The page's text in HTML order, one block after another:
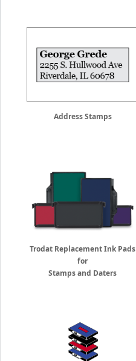
Address Stamps
Trodat Replacement Ink Pads
for
Stamps and Daters